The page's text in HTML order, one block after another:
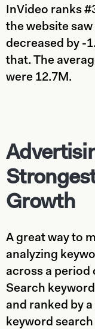
InVideo ranks
the website
decreased by -
that. The
were 12.7M.
Growth
A great way to
analyzing
across a period
Search
and ranked by
keyword